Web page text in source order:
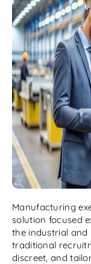
Manufacturing
solution focused
the industrial and
traditional
discreet, and